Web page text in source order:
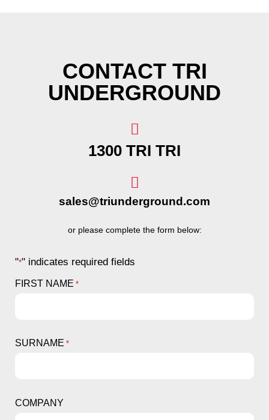
CONTACT TRI
UNDERGROUND
1300 TRI TRI
sales@triunderground.com
or please complete the form below:
"*" indicates required fields
FIRST NAME *
SURNAME *
COMPANY